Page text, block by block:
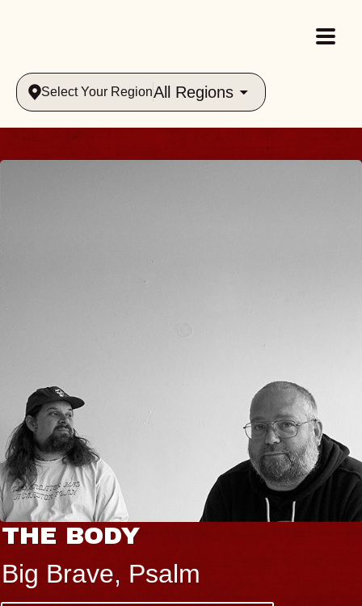
Select Your RegionAll Regions
THE BODY
Big Brave, Psalm